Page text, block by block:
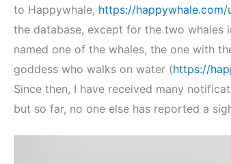
to Happywhale, https://happywhale.com/
the database, except for the two
named one of the whales, the one with
goddess who walks on water (https://
Since then, I have received many
but so far, no one else has reported a